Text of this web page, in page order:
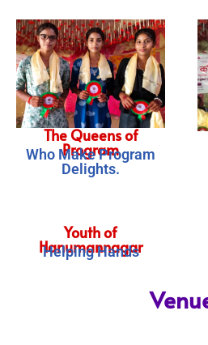
The Queens of
Program
Who Make Program
Delights.
Youth of
Hanumannagar
Helping Hands